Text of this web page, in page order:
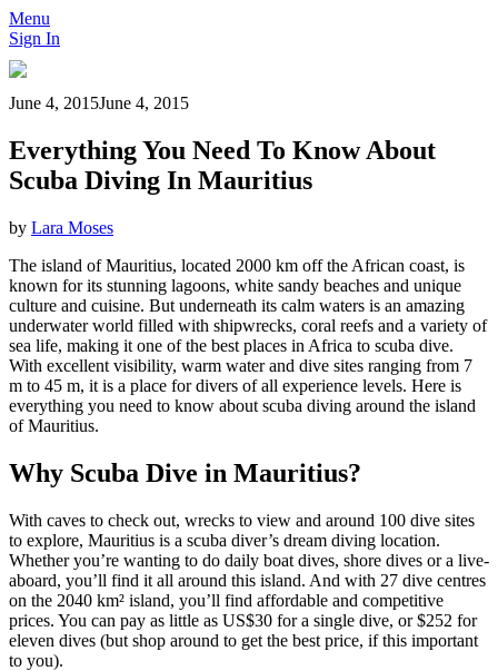
Menu
Sign In
June 4, 2015June 4, 2015
Everything You Need To Know About
Scuba Diving In Mauritius
by Lara Moses
The island of Mauritius, located 2000 km off the African coast, is
known for its stunning lagoons, white sandy beaches and unique
culture and cuisine. But underneath its calm waters is an amazing
underwater world filled with shipwrecks, coral reefs and a variety of
sea life, making it one of the best places in Africa to scuba dive.
With excellent visibility, warm water and dive sites ranging from 7
m to 45 m, it is a place for divers of all experience levels. Here is
everything you need to know about scuba diving around the island
of Mauritius.
Why Scuba Dive in Mauritius?
With caves to check out, wrecks to view and around 100 dive sites
to explore, Mauritius is a scuba diver’s dream diving location.
Whether you’re wanting to do daily boat dives, shore dives or a live-
aboard, you’ll find it all around this island. And with 27 dive centres
on the 2040 km² island, you’ll find affordable and competitive
prices. You can pay as little as US$30 for a single dive, or $252 for
eleven dives (but shop around to get the best price, if this important
to you).